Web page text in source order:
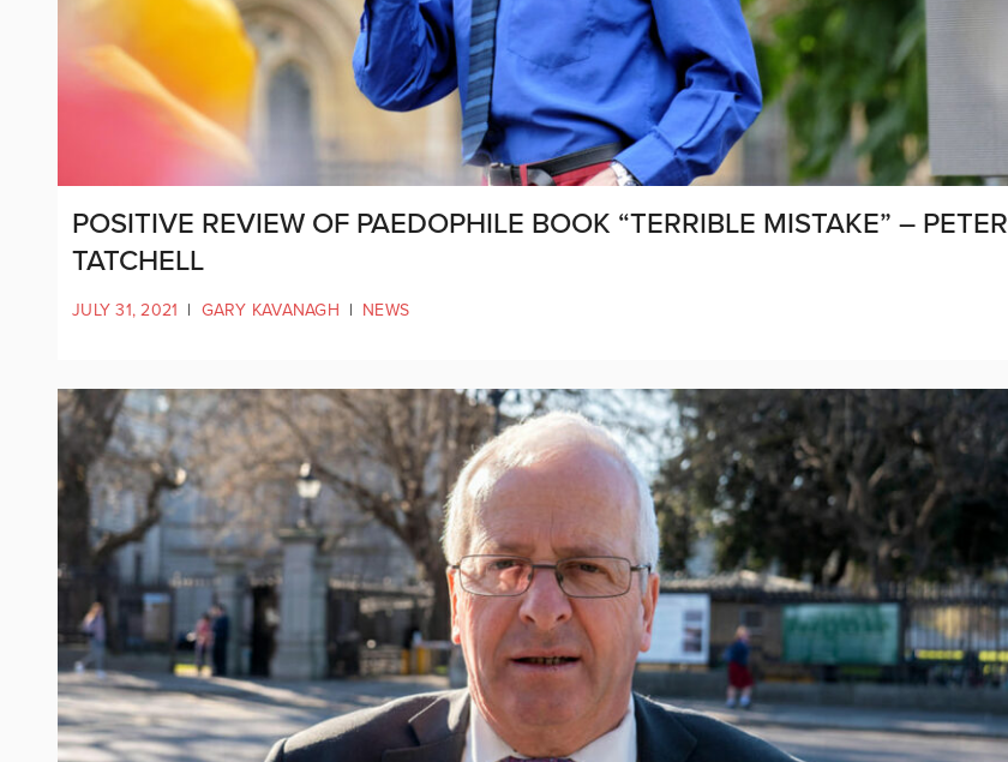
POSITIVE REVIEW OF PAEDOPHILE BOOK “TERRIBLE MISTAKE” – PETER
TATCHELL
JULY 31, 2021 | GARY KAVANAGH | NEWS